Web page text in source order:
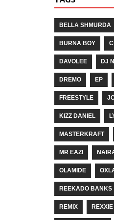
BELLA SHMURDA
BURNA BOY
DAVOLEE DJ
DREMO EP
FREESTYLE
KIZZ DANIEL
MASTERKRAFT
MR EAZI
OLAMIDE
REEKADO BANKS
REMIX REXXIE